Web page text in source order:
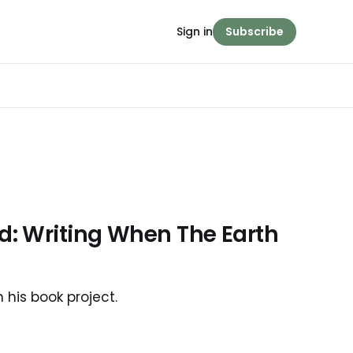
Sign in Subscribe
Writing When The Earth
book project.